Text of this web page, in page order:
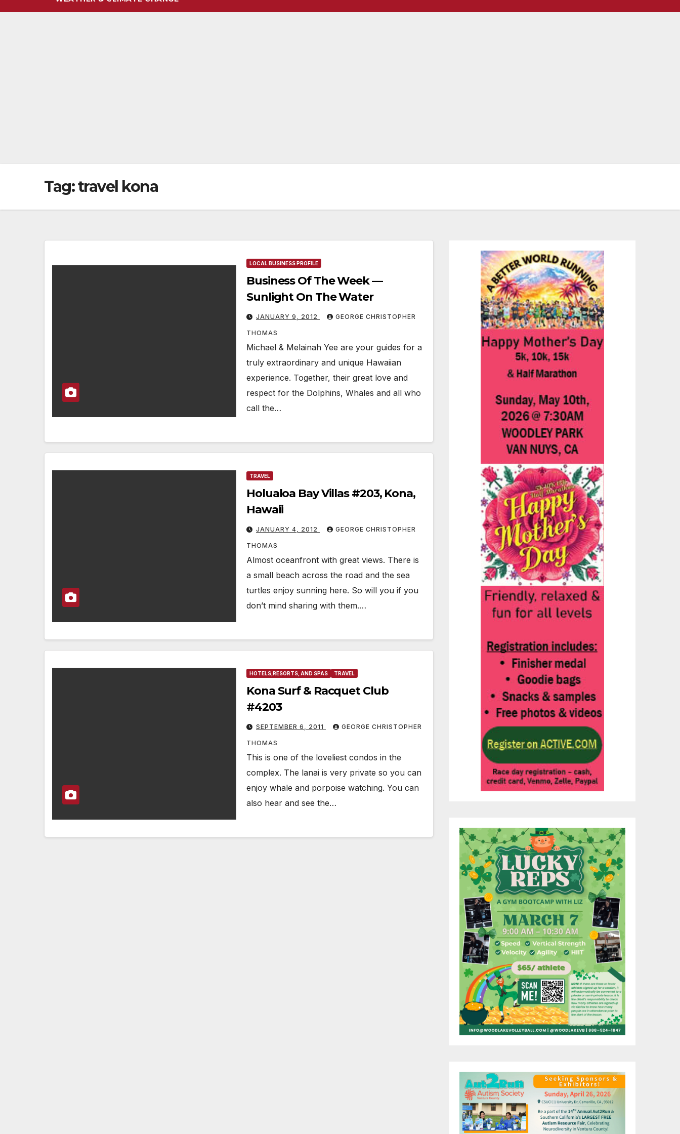
Tag:travel kona
LOCAL BUSINESS PROFILE
Business Of The Week —
Sunlight On The Water
JANUARY 9, 2012 GEORGE CHRISTOPHER
THOMAS
Michael & Melainah Yee are your guides for a
truly extraordinary and unique Hawaiian
experience. Together, their great love and
respect for the Dolphins, Whales and all who
call the…
TRAVEL
Holualoa Bay Villas #203, Kona,
Hawaii
JANUARY 4, 2012 GEORGE CHRISTOPHER
THOMAS
Almost oceanfront with great views. There is
a small beach across the road and the sea
turtles enjoy sunning here. So will you if you
don’t mind sharing with them.…
HOTELS,RESORTS, AND SPAS TRAVEL
Kona Surf & Racquet Club
#4203
SEPTEMBER 6, 2011 GEORGE CHRISTOPHER
THOMAS
This is one of the loveliest condos in the
complex. The lanai is very private so you can
enjoy whale and porpoise watching. You can
also hear and see the…